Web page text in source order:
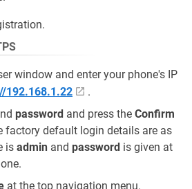
window and enter your phone's IP
192.168.1.22
.
password and press the Confirm
factory default login details are as
is admin and password is given at
at the top navigation menu.